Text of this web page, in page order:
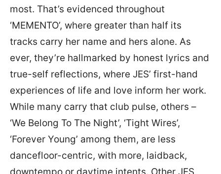
most. That’s evidenced throughout
‘MEMENTO’, where greater than half its
tracks carry her name and hers alone. As
ever, they’re hallmarked by honest lyrics and
true-self reflections, where JES’ first-hand
experiences of life and love inform her work.
While many carry that club pulse, others –
‘We Belong To The Night’, ‘Tight Wires’,
‘Forever Young’ among them, are less
dancefloor-centric, with more, laidback,